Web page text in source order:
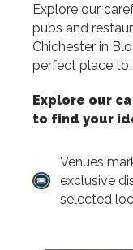
Explore our
pubs and
Chichester in
perfect place to
Explore our
to find your
Venues
exclusive
selected